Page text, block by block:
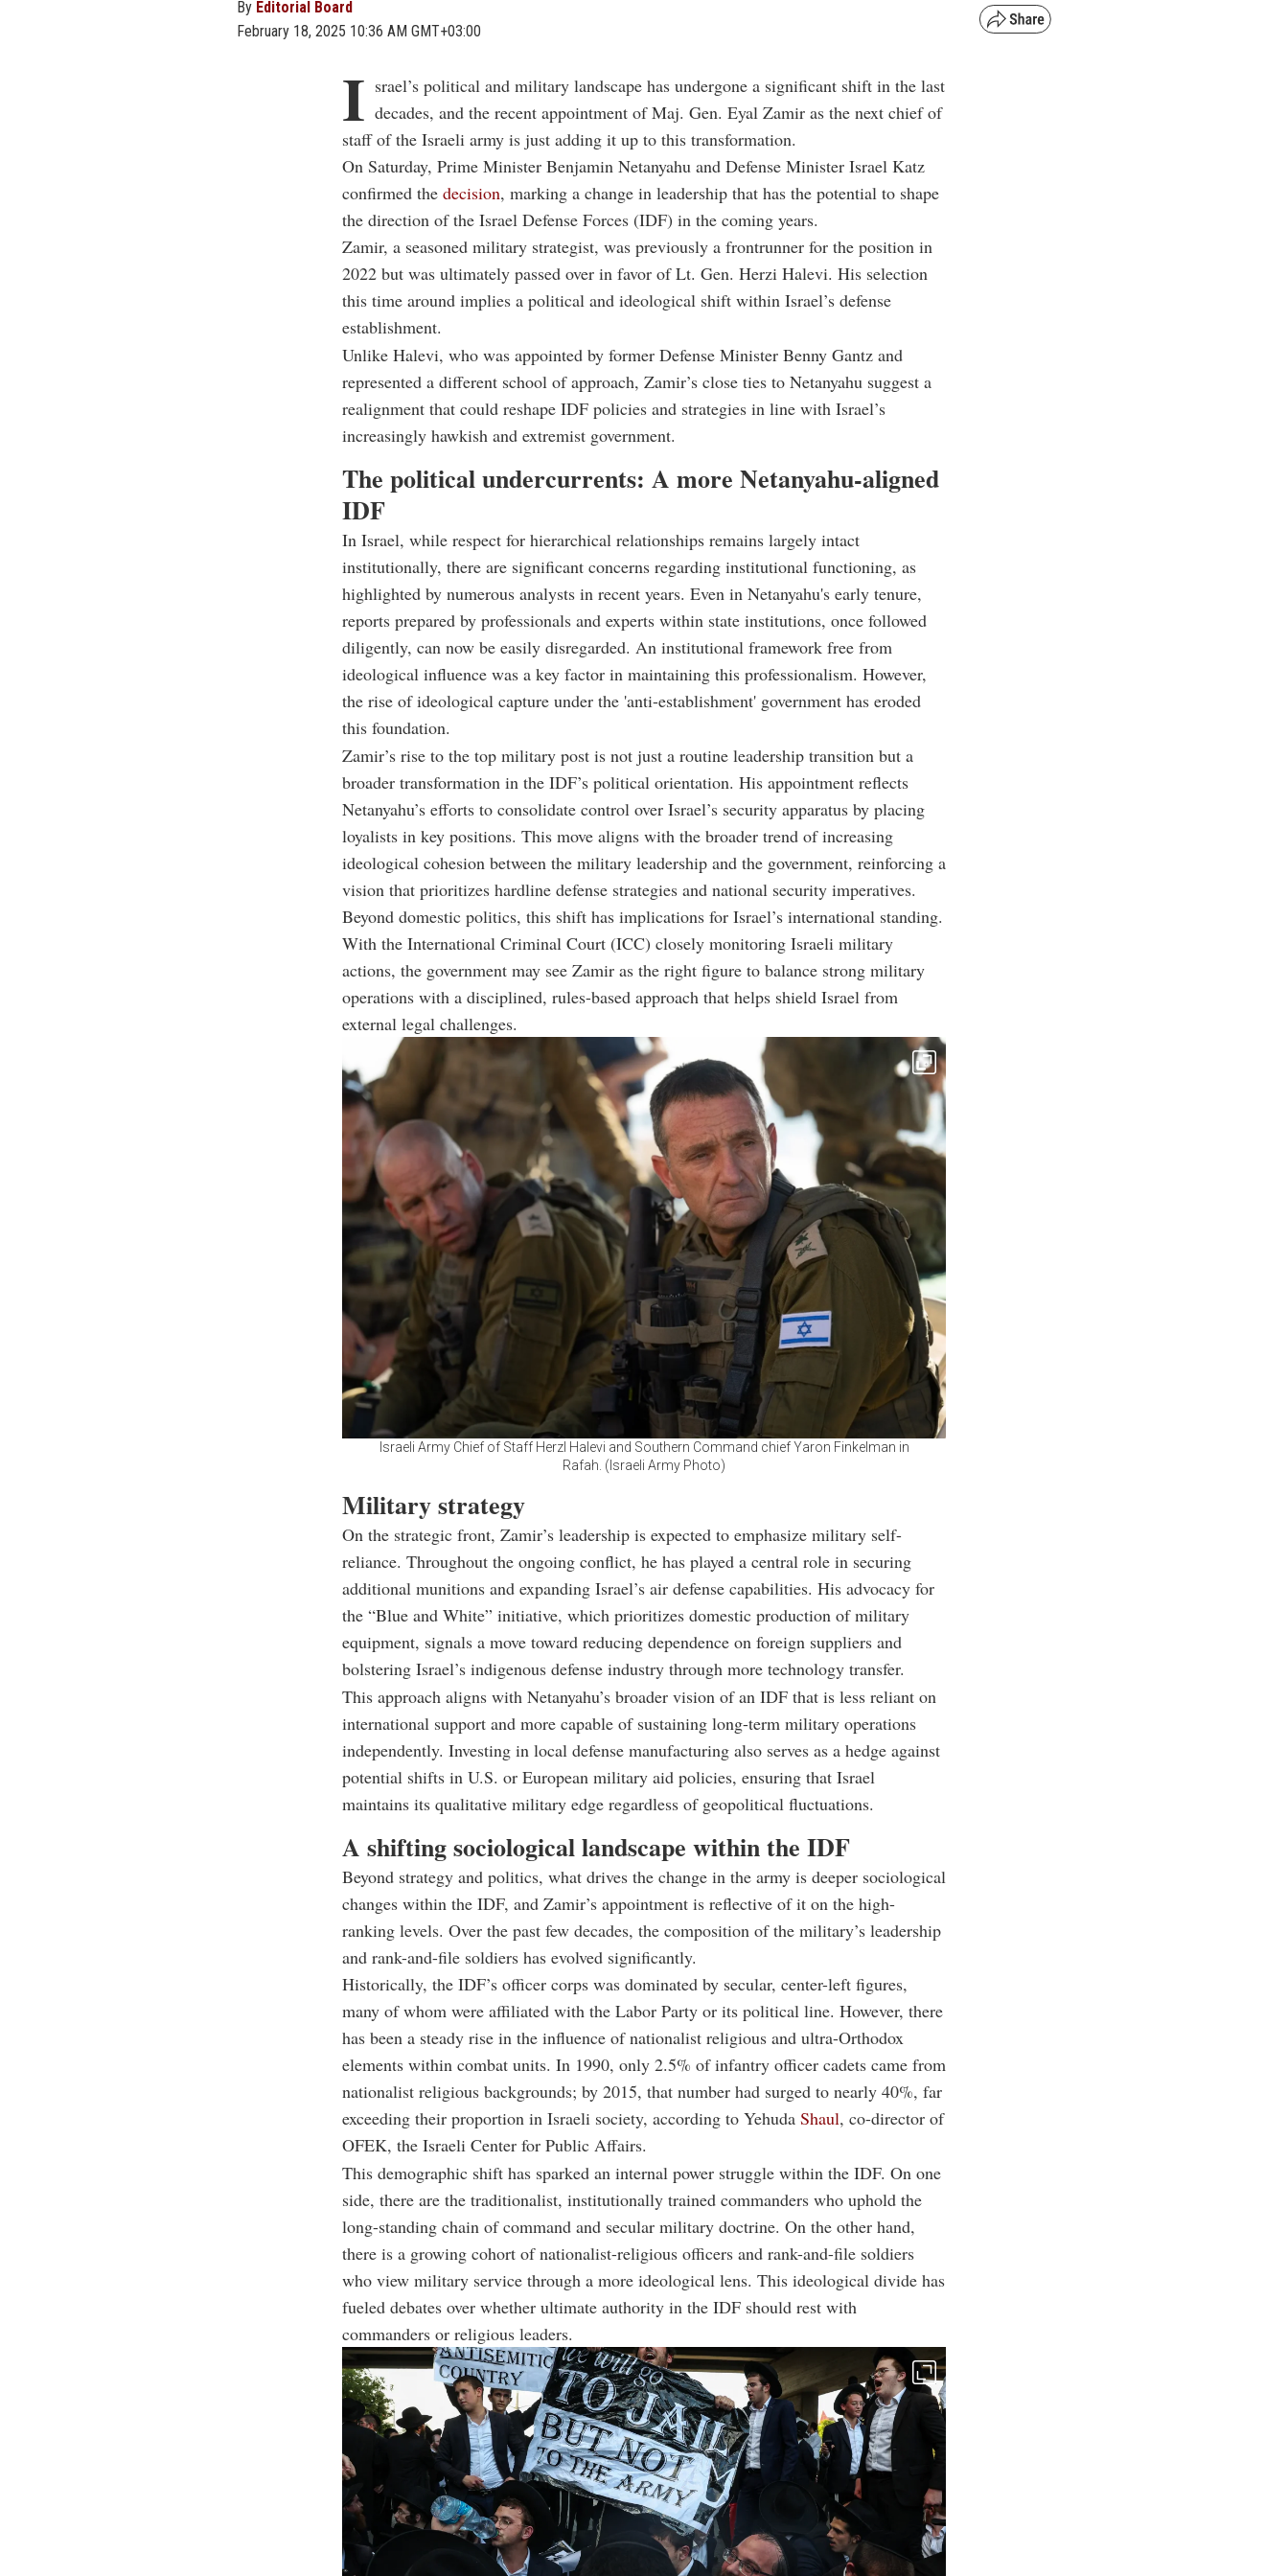
By Editorial Board
February 18, 2025 10:36 AM GMT+03:00
I srael’s political and military landscape has undergone a significant shift in the last
decades, and the recent appointment of Maj. Gen. Eyal Zamir as the next chief of
staff of the Israeli army is just adding it up to this transformation.
On Saturday, Prime Minister Benjamin Netanyahu and Defense Minister Israel Katz
confirmed the decision, marking a change in leadership that has the potential to shape
the direction of the Israel Defense Forces (IDF) in the coming years.
Zamir, a seasoned military strategist, was previously a frontrunner for the position in
2022 but was ultimately passed over in favor of Lt. Gen. Herzi Halevi. His selection
this time around implies a political and ideological shift within Israel’s defense
establishment.
Unlike Halevi, who was appointed by former Defense Minister Benny Gantz and
represented a different school of approach, Zamir’s close ties to Netanyahu suggest a
realignment that could reshape IDF policies and strategies in line with Israel’s
increasingly hawkish and extremist government.
The political undercurrents: A more Netanyahu-aligned
IDF
In Israel, while respect for hierarchical relationships remains largely intact
institutionally, there are significant concerns regarding institutional functioning, as
highlighted by numerous analysts in recent years. Even in Netanyahu's early tenure,
reports prepared by professionals and experts within state institutions, once followed
diligently, can now be easily disregarded. An institutional framework free from
ideological influence was a key factor in maintaining this professionalism. However,
the rise of ideological capture under the 'anti-establishment' government has eroded
this foundation.
Zamir’s rise to the top military post is not just a routine leadership transition but a
broader transformation in the IDF’s political orientation. His appointment reflects
Netanyahu’s efforts to consolidate control over Israel’s security apparatus by placing
loyalists in key positions. This move aligns with the broader trend of increasing
ideological cohesion between the military leadership and the government, reinforcing a
vision that prioritizes hardline defense strategies and national security imperatives.
Beyond domestic politics, this shift has implications for Israel’s international standing.
With the International Criminal Court (ICC) closely monitoring Israeli military
actions, the government may see Zamir as the right figure to balance strong military
operations with a disciplined, rules-based approach that helps shield Israel from
external legal challenges.
Israeli Army Chief of Staff Herzl Halevi and Southern Command chief Yaron Finkelman in
Rafah. (Israeli Army Photo)
Military strategy
On the strategic front, Zamir’s leadership is expected to emphasize military self-
reliance. Throughout the ongoing conflict, he has played a central role in securing
additional munitions and expanding Israel’s air defense capabilities. His advocacy for
the “Blue and White” initiative, which prioritizes domestic production of military
equipment, signals a move toward reducing dependence on foreign suppliers and
bolstering Israel’s indigenous defense industry through more technology transfer.
This approach aligns with Netanyahu’s broader vision of an IDF that is less reliant on
international support and more capable of sustaining long-term military operations
independently. Investing in local defense manufacturing also serves as a hedge against
potential shifts in U.S. or European military aid policies, ensuring that Israel
maintains its qualitative military edge regardless of geopolitical fluctuations.
A shifting sociological landscape within the IDF
Beyond strategy and politics, what drives the change in the army is deeper sociological
changes within the IDF, and Zamir’s appointment is reflective of it on the high-
ranking levels. Over the past few decades, the composition of the military’s leadership
and rank-and-file soldiers has evolved significantly.
Historically, the IDF’s officer corps was dominated by secular, center-left figures,
many of whom were affiliated with the Labor Party or its political line. However, there
has been a steady rise in the influence of nationalist religious and ultra-Orthodox
elements within combat units. In 1990, only 2.5% of infantry officer cadets came from
nationalist religious backgrounds; by 2015, that number had surged to nearly 40%, far
exceeding their proportion in Israeli society, according to Yehuda Shaul, co-director of
OFEK, the Israeli Center for Public Affairs.
This demographic shift has sparked an internal power struggle within the IDF. On one
side, there are the traditionalist, institutionally trained commanders who uphold the
long-standing chain of command and secular military doctrine. On the other hand,
there is a growing cohort of nationalist-religious officers and rank-and-file soldiers
who view military service through a more ideological lens. This ideological divide has
fueled debates over whether ultimate authority in the IDF should rest with
commanders or religious leaders.